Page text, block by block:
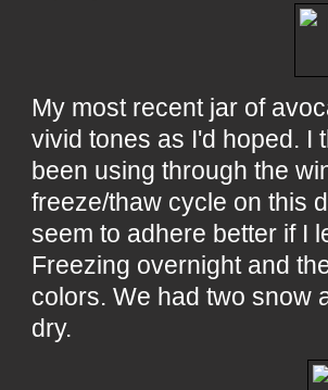
My most recent jar of
vivid tones as I'd hoped. I
been using through the
freeze/thaw cycle on this
seem to adhere better if I
Freezing overnight and
colors. We had two snow
dry.